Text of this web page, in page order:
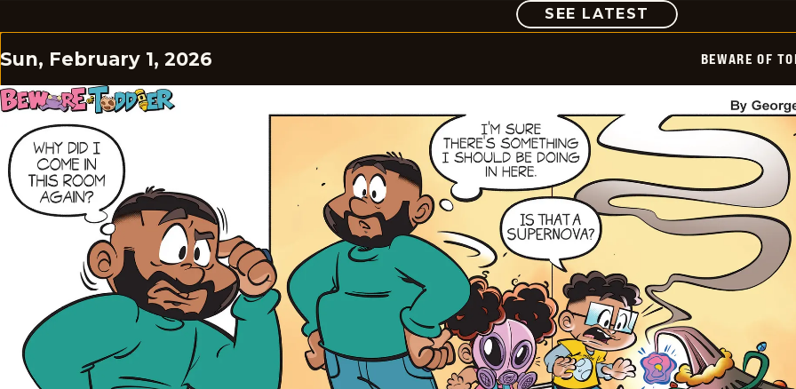
SEE LATEST COMIC
Sun, February 1, 2026 BEWARE OF